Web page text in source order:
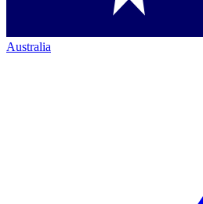
Australia